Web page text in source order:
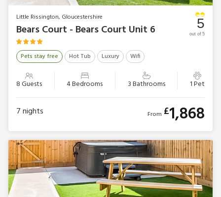
Little Rissington, Gloucestershire
Bears Court - Bears Court Unit 6
Pets stay free Hot Tub Luxury Wifi
8 Guests 4 Bedrooms 3 Bathrooms 1 Pet
5
out of 5
7nights From £1,868